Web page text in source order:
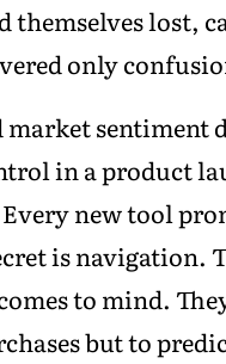
lost,
only
market
in a product
new tool
is navigation.
to mind.
but to